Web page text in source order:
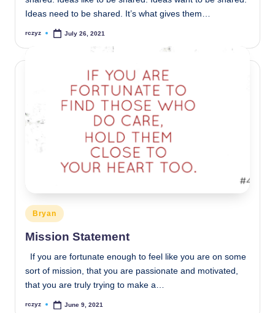
Ideas need to be shared. It’s what gives them…
Posted
rczyz July 26, 2021
Posted
in
Bryan
Mission Statement
If you are fortunate enough to feel like you are on some
sort of mission, that you are passionate and motivated,
that you are truly trying to make a…
Posted
rczyz June 9, 2021